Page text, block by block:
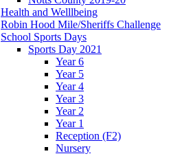
Health and Welllbeing
Robin Hood Mile/Sheriffs Challenge
School Sports Days
Sports Day 2021
Year 6
Year 5
Year 4
Year 3
Year 2
Year 1
Reception (F2)
Nursery